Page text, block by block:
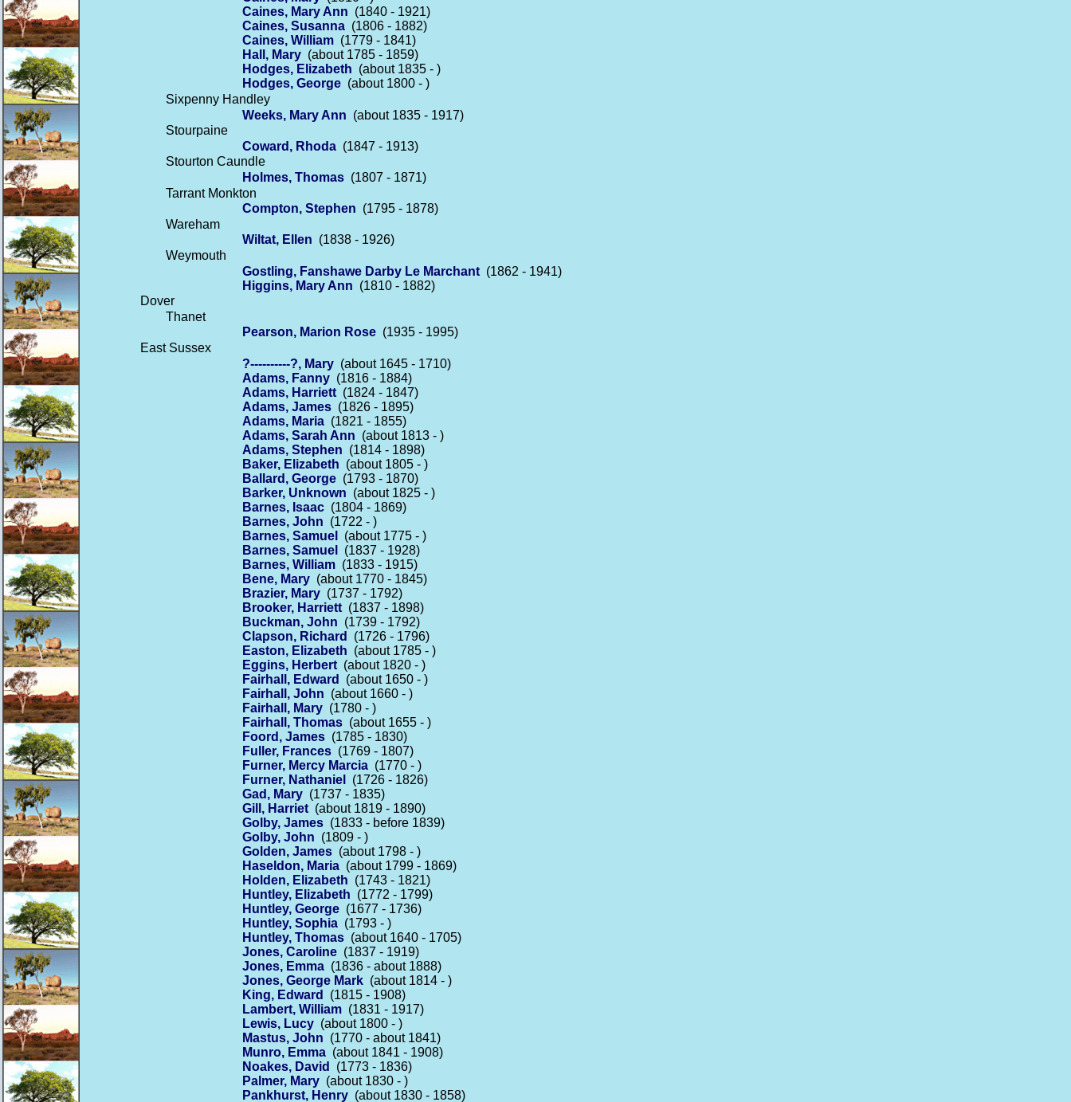
Caines, Mary Ann (1840 - 1921)
Caines, Susanna (1806 - 1882)
Caines, William (1779 - 1841)
Hall, Mary (about 1785 - 1859)
Hodges, Elizabeth (about 1835 - )
Hodges, George (about 1800 - )
Sixpenny Handley
Weeks, Mary Ann (about 1835 - 1917)
Stourpaine
Coward, Rhoda (1847 - 1913)
Stourton Caundle
Holmes, Thomas (1807 - 1871)
Tarrant Monkton
Compton, Stephen (1795 - 1878)
Wareham
Wiltat, Ellen (1838 - 1926)
Weymouth
Gostling, Fanshawe Darby Le Marchant (1862 - 1941)
Higgins, Mary Ann (1810 - 1882)
Dover
Thanet
Pearson, Marion Rose (1935 - 1995)
East Sussex
?----------?, Mary (about 1645 - 1710)
Adams, Fanny (1816 - 1884)
Adams, Harriett (1824 - 1847)
Adams, James (1826 - 1895)
Adams, Maria (1821 - 1855)
Adams, Sarah Ann (about 1813 - )
Adams, Stephen (1814 - 1898)
Baker, Elizabeth (about 1805 - )
Ballard, George (1793 - 1870)
Barker, Unknown (about 1825 - )
Barnes, Isaac (1804 - 1869)
Barnes, John (1722 - )
Barnes, Samuel
(about 1775 - )
Barnes, Samuel
(1837 - 1928)
Barnes, William (1833 - 1915)
Bene, Mary (about 1770 - 1845)
Brazier, Mary (1737 - 1792)
Brooker, Harriett (1837 - 1898)
Buckman, John (1739 - 1792)
Clapson, Richard
(1726 - 1796)
Easton, Elizabeth (about 1785 - )
Eggins, Herbert (about 1820 - )
Fairhall, Edward
(about 1650 - )
Fairhall, John (about 1660 - )
Fairhall, Mary (1780 - )
Fairhall, Thomas (about 1655 - )
Foord, James (1785 - 1830)
Fuller, Frances (1769 - 1807)
Furner, Mercy Marcia (1770 - )
Furner, Nathaniel
(1726 - 1826)
Gad, Mary (1737 - 1835)
Gill, Harriet (about 1819 - 1890)
Golby, James (1833 - before 1839)
Golby, John (1809 - )
Golden, James (about 1798 - )
Haseldon, Maria (about 1799 - 1869)
Holden, Elizabeth (1743 - 1821)
Huntley, Elizabeth (1772 - 1799)
Huntley, George (1677 - 1736)
Huntley, Sophia (1793 - )
Huntley, Thomas (about 1640 - 1705)
Jones, Caroline (1837 - 1919)
Jones, Emma (1836 - about 1888)
Jones, George Mark (about 1814 - )
King, Edward
(1815 - 1908)
Lambert, William (1831 - 1917)
Lewis, Lucy (about 1800 - )
Mastus, John (1770 - about 1841)
Munro, Emma (about 1841 - 1908)
Noakes, David
(1773 - 1836)
Palmer, Mary (about 1830 - )
Pankhurst, Henry (about 1830 - 1858)